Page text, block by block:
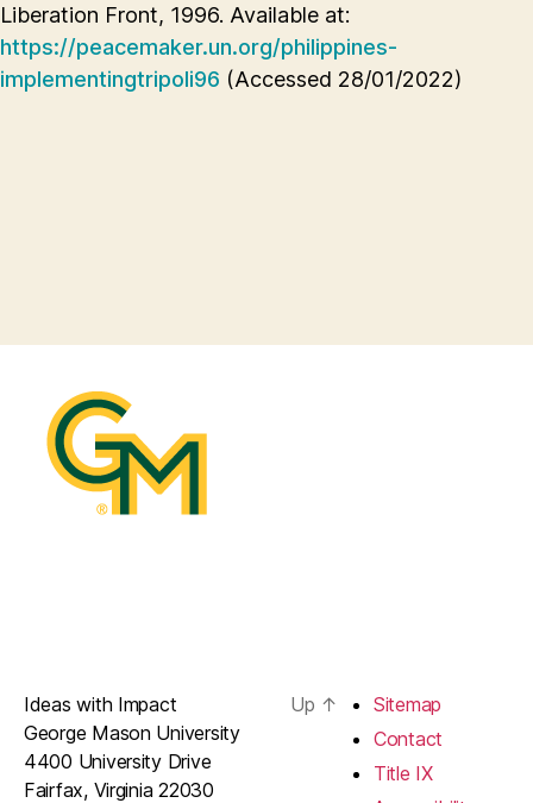
Liberation Front, 1996. Available at:
https://peacemaker.un.org/philippines-
implementingtripoli96 (Accessed 28/01/2022)
Ideas with Impact
George Mason University
4400 University Drive
Fairfax, Virginia 22030
Up ↑
Sitemap
Contact
Title IX